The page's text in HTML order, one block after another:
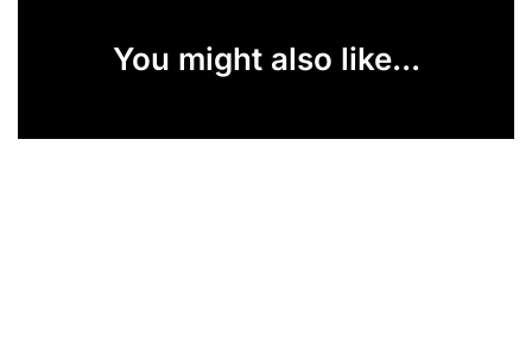
You might also like...